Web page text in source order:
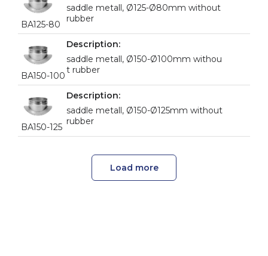
BA125-80
saddle metall, Ø125-Ø80mm without
rubber
BA150-100
saddle metall, Ø150-Ø100mm withou
t rubber
BA150-125
saddle metall, Ø150-Ø125mm without
rubber
Load more